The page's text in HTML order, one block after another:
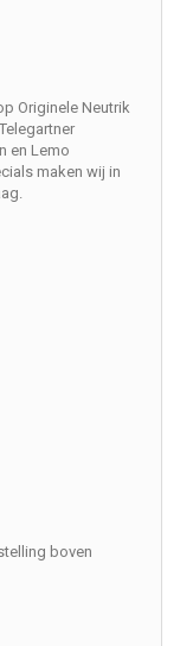
Originele Neutrik
en Lemo
maken wij in
boven